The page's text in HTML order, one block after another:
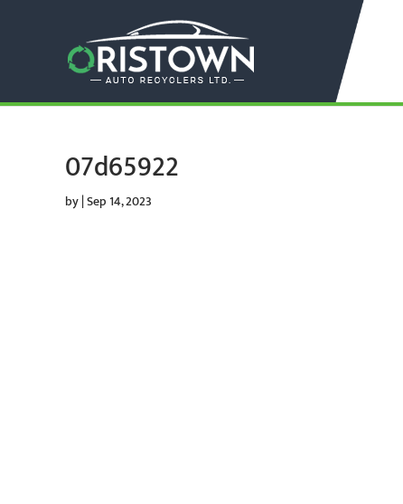
07d65922
by|Sep 14, 2023